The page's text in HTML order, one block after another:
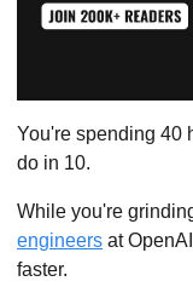
You're spending 40
do in 10.
While you're
engineers at
faster.